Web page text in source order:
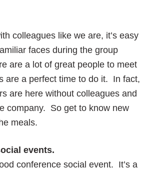
colleagues like we are, it’s easy
faces during the group
are a lot of great people to meet
are a perfect time to do it. In fact,
are here without colleagues and
company. So get to know new
meals.
events.
conference social event. It’s a